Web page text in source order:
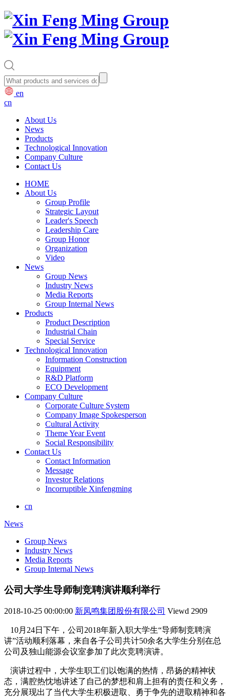
en
cn
About Us
News
Products
Technological Innovation
Company Culture
Contact Us
HOME
About Us
Group Profile
Strategic Layout
Leader's Speech
Leadership Care
Group Honor
Organization
Video
News
Group News
Industry News
Media Reports
Group Internal News
Products
Product Description
Industrial Chain
Special Service
Technological Innovation
Information Construction
Equipment
R&D Platform
ECO Development
Company Culture
Corporate Culture System
Company Image Spokesperson
Cultural Activity
Theme Year Event
Social Responsibility
Contact Us
Contact Information
Message
Investor Relations
Incorruptible Xinfengming
cn
News
Group News
Industry News
Media Reports
Group Internal News
公司大学生导师制竞聘演讲顺利举行
2018-10-25 00:00:00 新凤鸣集团股份有限公司 Viewd 2909
10月24日下午，公司2018年新入职大学生“导师制竞聘演
讲”活动顺利落幕，来自各子公司共计50余名大学生分别在总
公司及独山能源会议室参加了此次竞聘演讲。
演讲过程中，大学生职工们以饱满的热情，昂扬的精神状
态，满腔热忱地讲述了自己的梦想和肩上担有的责任和义务，
充分展现出了当代大学生积极进取、勇于争先的进取精神和各